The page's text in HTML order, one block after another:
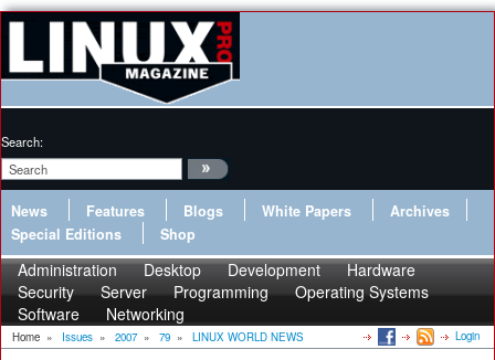
Search:
News Features Blogs White Papers
Archives
Special Editions
Shop
Administration Desktop Development
Hardware
Security
Server Programming
Operating Systems
Software
Networking
Home » Issues » 2007 » 79 » LINUX WORLD NEWS Login